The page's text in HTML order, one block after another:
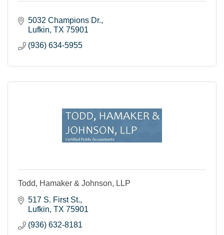
5032 Champions Dr.
Lufkin TX 75901
(936) 634-5955
Todd, Hamaker & Johnson, LLP
517 S. First St.
Lufkin TX 75901
(936) 632-8181